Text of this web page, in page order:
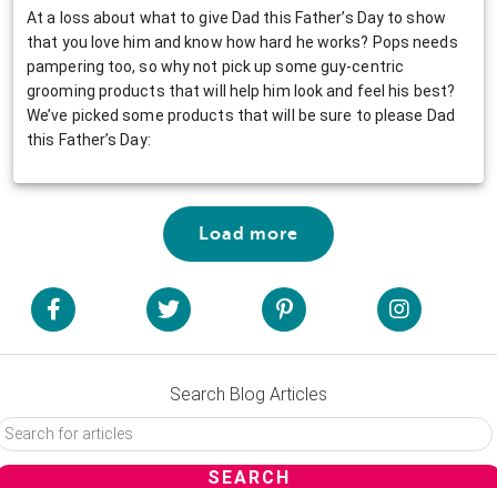
At a loss about what to give Dad this Father’s Day to show
that you love him and know how hard he works? Pops needs
pampering too, so why not pick up some guy-centric
grooming products that will help him look and feel his best?
We’ve picked some products that will be sure to please Dad
this Father’s Day:
Load more
Search Blog Articles